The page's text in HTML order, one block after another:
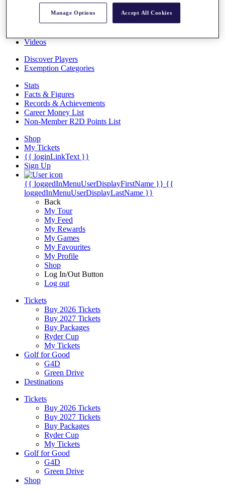
Overview
Videos
Discover Players
Exemption Categories
Stats
Facts & Figures
Records & Achievements
Career Money List
Non-Member R2D Points List
Shop
My Tickets
{{ loginLinkText }}
Sign Up
{{ loggedInMenuUserDisplayFirstName }} {{
loggedInMenuUserDisplayLastName }}
Back
My Tour
My Feed
My Rewards
My Games
My Favourites
My Profile
Shop
Log In/Out Button
Log out
Tickets
Buy 2026 Tickets
Buy 2027 Tickets
Buy Packages
Ryder Cup
My Tickets
Golf for Good
G4D
Green Drive
Destinations
Tickets
Buy 2026 Tickets
Buy 2027 Tickets
Buy Packages
Ryder Cup
My Tickets
Golf for Good
G4D
Green Drive
Shop
Manage Options Accept All Cookies